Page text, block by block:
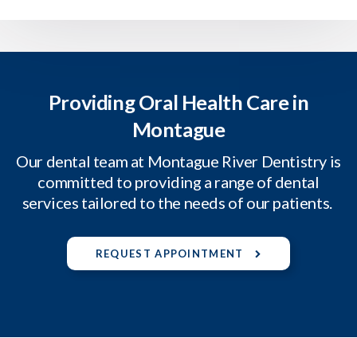
Providing Oral Health Care in
Montague
Our dental team at Montague River Dentistry is
committed to providing a range of dental
services tailored to the needs of our patients.
REQUEST APPOINTMENT